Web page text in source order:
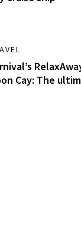
Cay: The